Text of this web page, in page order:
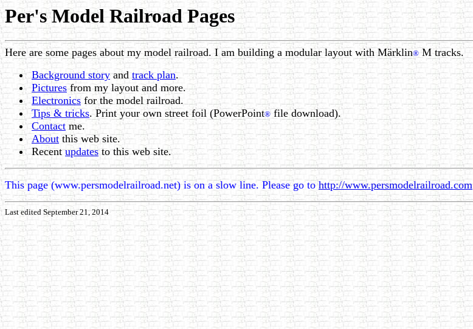
Per's Model Railroad Pages
Here are some pages about my model railroad. I am building a modular layout with Märklin® M tracks.
Background storyandtrack plan.
Picturesfrom my layout and more.
Electronics for the model railroad.
Tips & tricks. Print your own street foil (PowerPoint® file download).
Contact me.
About this web site.
Recentupdatesto this web site.
This page (www.persmodelrailroad.net) is on a slow line. Please go tohttp://www.persmodelrailroad.com
Last edited September 21, 2014